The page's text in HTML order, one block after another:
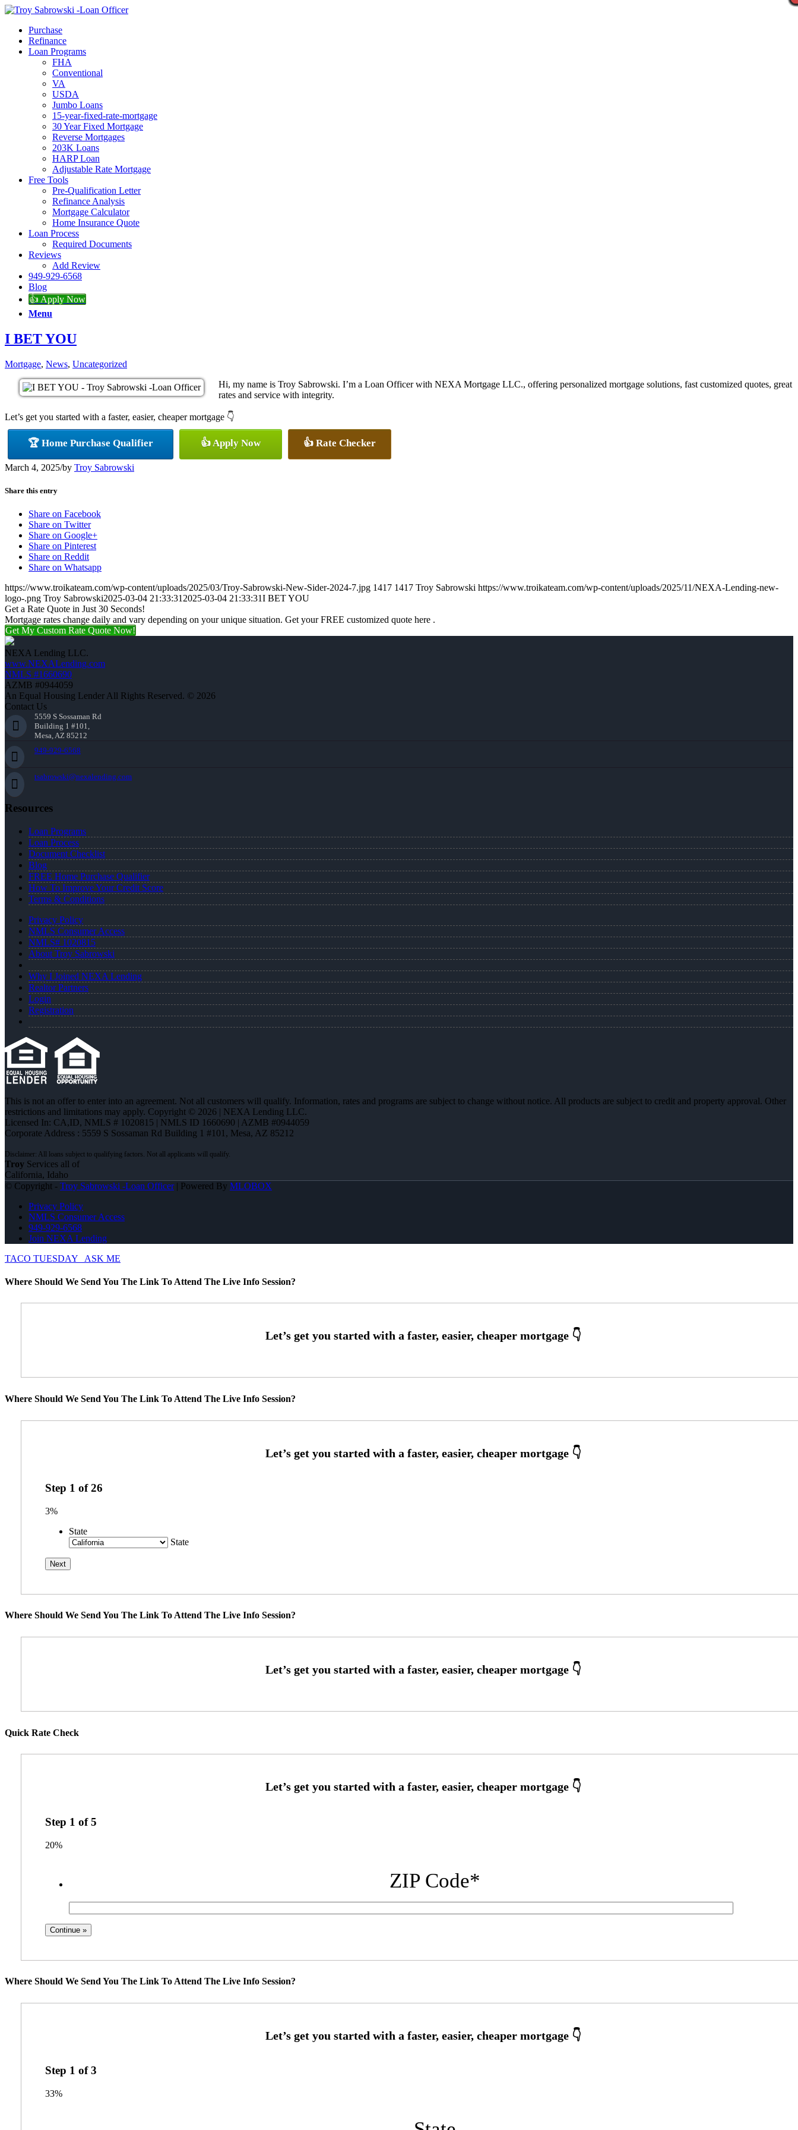
Purchase
Refinance
Loan Programs
FHA
Conventional
VA
USDA
Jumbo Loans
15-year-fixed-rate-mortgage
30 Year Fixed Mortgage
Reverse Mortgages
203K Loans
HARP Loan
Adjustable Rate Mortgage
Free Tools
Pre-Qualification Letter
Refinance Analysis
Mortgage Calculator
Home Insurance Quote
Loan Process
Required Documents
Reviews
Add Review
949-929-6568
Blog
👍 Apply Now
Menu
I BET YOU
Mortgage, News, Uncategorized
Hi, my name is Troy Sabrowski. I’m a Loan Officer with NEXA Mortgage LLC., offering personalized mortgage solutions, fast customized quotes, great
rates and service with integrity.
Let’s get you started with a faster, easier, cheaper mortgage 👇
🏆 Home Purchase Qualifier 👍 Apply Now 👍 Rate Checker
March 4, 2025/by Troy Sabrowski
Share this entry
Share on Facebook
Share on Twitter
Share on Google+
Share on Pinterest
Share on Reddit
Share on Whatsapp
https://www.troikateam.com/wp-content/uploads/2025/03/Troy-Sabrowski-New-Sider-2024-7.jpg 1417 1417 Troy Sabrowski https://www.troikateam.com/wp-content/uploads/2025/11/NEXA-Lending-new-
logo-.png Troy Sabrowski2025-03-04 21:33:31 2025-03-04 21:33:31I BET YOU
Get a Rate Quote in Just 30 Seconds!
Mortgage rates change daily and vary depending on your unique situation. Get your FREE customized quote here .
Get My Custom Rate Quote Now!
NEXA Lending LLC.
www.NEXALending.com
NMLS #1660690
AZMB #0944059
An Equal Housing Lender All Rights Reserved. © 2026
Contact Us
5559 S Sossaman Rd
Building 1 #101,
Mesa, AZ 85212
949-929-6568
tsabrowski@nexalending.com
Resources
Loan Programs
Loan Process
Document Checklist
Blog
FREE Home Purchase Qualifier
How To Improve Your Credit Score
Terms & Conditions
Privacy Policy
NMLS Consumer Access
NMLS# 1020815
About Troy Sabrowski
Why I Joined NEXA Lending
Realtor Partners
Login
Registration
This is not an offer to enter into an agreement. Not all customers will qualify. Information, rates and programs are subject to change without notice. All products are subject to credit and property approval. Other
restrictions and limitations may apply. Copyright © 2026 | NEXA Lending LLC.
Licensed In: CA,ID, NMLS # 1020815 | NMLS ID 1660690 | AZMB #0944059
Corporate Address : 5559 S Sossaman Rd Building 1 #101, Mesa, AZ 85212
Troy Services all of
California, Idaho
© Copyright - Troy Sabrowski -Loan Officer| Powered By MLOBOX
Privacy Policy
NMLS Consumer Access
949-929-6568
Join NEXA Lending
TACO TUESDAY
ASK ME
Where Should We Send You The Link To Attend The Live Info Session?
Where Should We Send You The Link To Attend The Live Info Session?
Step 1 of26
3%
State
State
Where Should We Send You The Link To Attend The Live Info Session?
Quick Rate Check
Step 1 of5
20%
ZIP Code*
Where Should We Send You The Link To Attend The Live Info Session?
Step 1 of3
33%